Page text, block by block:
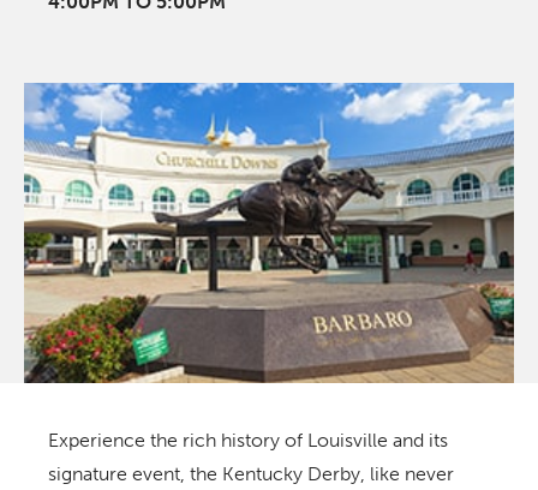
Experience the rich history of Louisville and its
signature event, the Kentucky Derby, like never